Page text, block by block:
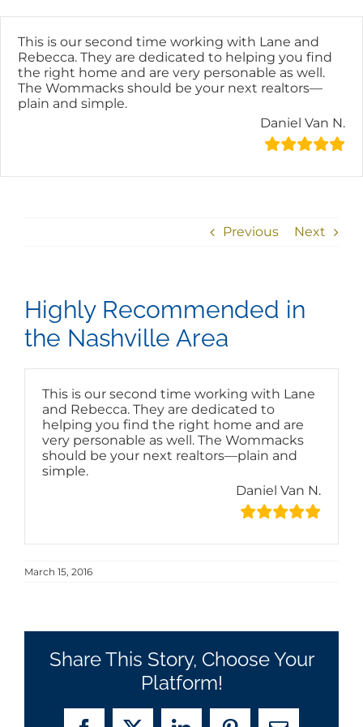
to
content
This is our second time working with Lane and
Rebecca. They are dedicated to helping you find
the right home and are very personable as well.
The Wommacks should be your next realtors—
plain and simple.
Daniel Van N.
Previous Next
Highly Recommended in
the Nashville Area
This is our second time working with Lane
and Rebecca. They are dedicated to
helping you find the right home and are
very personable as well. The Wommacks
should be your next realtors—plain and
simple.
Daniel Van N.
March 15, 2016
Share This Story, Choose Your
Platform!